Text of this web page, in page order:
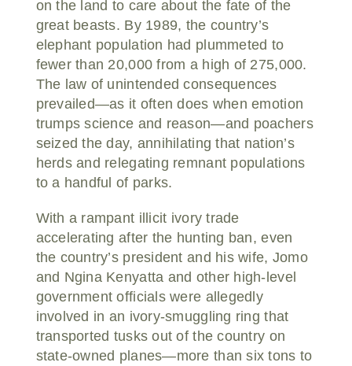
on the land to care about the fate of the
great beasts. By 1989, the country’s
elephant population had plummeted to
fewer than 20,000 from a high of 275,000.
The law of unintended consequences
prevailed—as it often does when emotion
trumps science and reason—and poachers
seized the day, annihilating that nation’s
herds and relegating remnant populations
to a handful of parks.
With a rampant illicit ivory trade
accelerating after the hunting ban, even
the country’s president and his wife, Jomo
and Ngina Kenyatta and other high-level
government officials were allegedly
involved in an ivory-smuggling ring that
transported tusks out of the country on
state-owned planes—more than six tons to